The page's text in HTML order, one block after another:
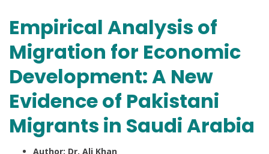
Empirical Analysis of
Migration for Economic
Development: A New
Evidence of Pakistani
Migrants in Saudi Arabia
Author: Dr. Ali Khan